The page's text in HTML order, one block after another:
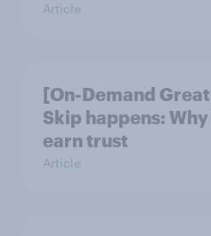
Article
[On-Demand
Skip happens:
earn trust
Article